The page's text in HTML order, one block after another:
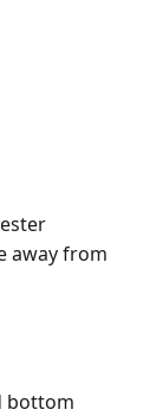
away from
bottom